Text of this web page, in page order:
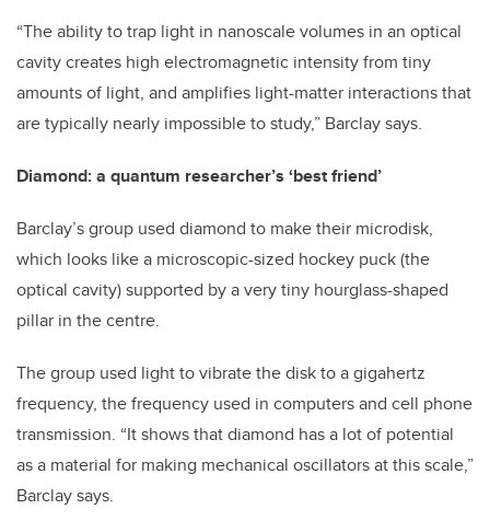
“The ability to trap light in nanoscale volumes in an optical
cavity creates high electromagnetic intensity from tiny
amounts of light, and amplifies light-matter interactions that
are typically nearly impossible to study,” Barclay says.
Diamond: a quantum researcher’s ‘best friend’
Barclay’s group used diamond to make their microdisk,
which looks like a microscopic-sized hockey puck (the
optical cavity) supported by a very tiny hourglass-shaped
pillar in the centre.
The group used light to vibrate the disk to a gigahertz
frequency, the frequency used in computers and cell phone
transmission. “It shows that diamond has a lot of potential
as a material for making mechanical oscillators at this scale,”
Barclay says.